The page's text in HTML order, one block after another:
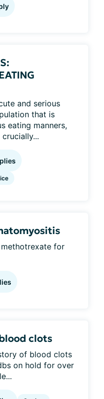
and serious
that is
eating manners,
for
clots
of blood clots
on hold for over